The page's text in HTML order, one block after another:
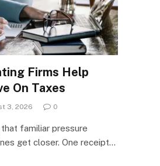
Firms Help
On Taxes
3, 2026 0
familiar pressure
get closer. One receipt…